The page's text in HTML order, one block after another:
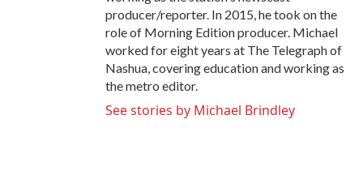
producer/reporter. In 2015, he took on the
role of Morning Edition producer. Michael
worked for eight years at The Telegraph of
Nashua, covering education and working as
the metro editor.
See stories by Michael Brindley